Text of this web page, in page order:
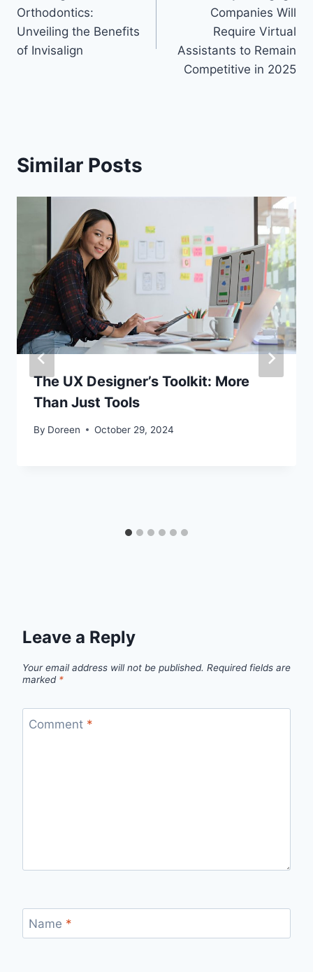
Orthodontics:
Unveiling the Benefits
of Invisalign
Companies Will
Require Virtual
Assistants to Remain
Competitive in 2025
Similar Posts
The UX Designer’s Toolkit: More
Than Just Tools
By Doreen October 29, 2024
Leave a Reply
Your email address will not be published. Required fields are
marked *
Comment *
Name *